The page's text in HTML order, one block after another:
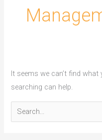
It seems we can’t find what
searching can help.
Search
for: